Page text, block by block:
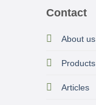
Contact
About us
Products
Articles